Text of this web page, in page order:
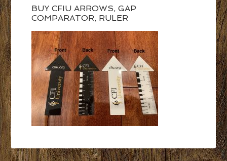
BUY CFIU ARROWS, GAP
COMPARATOR, RULER